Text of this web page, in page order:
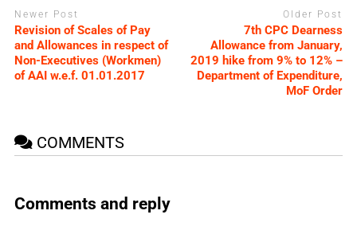
Newer Post
Revision of Scales of Pay
and Allowances in respect of
Non-Executives (Workmen)
of AAI w.e.f. 01.01.2017
Older Post
7th CPC Dearness
Allowance from January,
2019 hike from 9% to 12% –
Department of Expenditure,
MoF Order
COMMENTS
Comments and reply